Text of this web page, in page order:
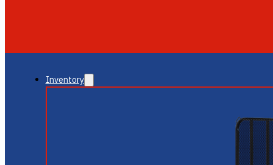
Inventory